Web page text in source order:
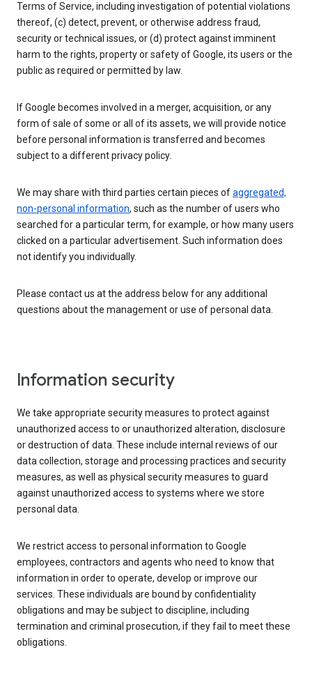
Terms of Service, including investigation of potential violations
thereof, (c) detect, prevent, or otherwise address fraud,
security or technical issues, or (d) protect against imminent
harm to the rights, property or safety of Google, its users or the
public as required or permitted by law.
If Google becomes involved in a merger, acquisition, or any
form of sale of some or all of its assets, we will provide notice
before personal information is transferred and becomes
subject to a different privacy policy.
We may share with third parties certain pieces ofaggregated,
non-personal information, such as the number of users who
searched for a particular term, for example, or how many users
clicked on a particular advertisement. Such information does
not identify you individually.
Please contact us at the address below for any additional
questions about the management or use of personal data.
Information security
We take appropriate security measures to protect against
unauthorized access to or unauthorized alteration, disclosure
or destruction of data. These include internal reviews of our
data collection, storage and processing practices and security
measures, as well as physical security measures to guard
against unauthorized access to systems where we store
personal data.
We restrict access to personal information to Google
employees, contractors and agents who need to know that
information in order to operate, develop or improve our
services. These individuals are bound by confidentiality
obligations and may be subject to discipline, including
termination and criminal prosecution, if they fail to meet these
obligations.